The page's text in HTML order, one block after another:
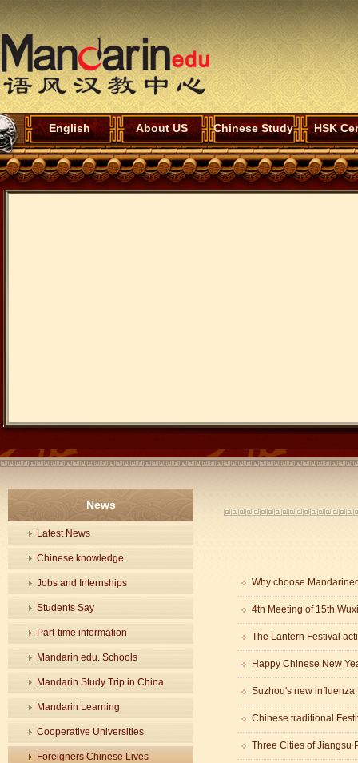
English About US Chinese Study HSK
News
Latest News
Chinese knowledge
Jobs and Internships
Students Say
Part-time information
Mandarin edu. Schools
Mandarin Study Trip in China
Mandarin Learning
Cooperative Universities
Foreigners Chinese Lives
Why choose
4th Meeting of 15th
The Lantern Festival
Happy Chinese New
Chinese traditional